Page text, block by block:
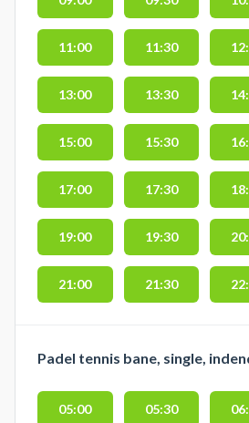
11:00 11:30
13:00 13:30
15:00 15:30
17:00 17:30
19:00 19:30
21:00 21:30
Padel tennis bane, single,
05:00 05:30